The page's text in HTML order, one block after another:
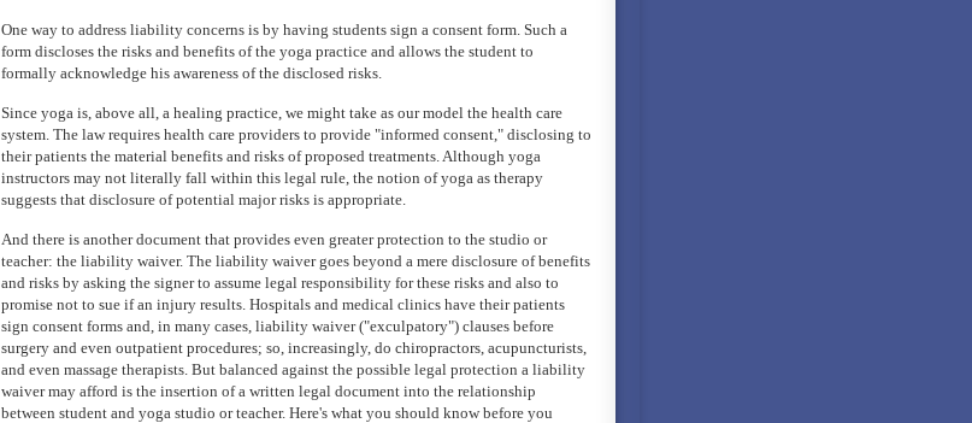
One way to address liability concerns is by having students sign a consent form. Such a
form discloses the risks and benefits of the yoga practice and allows the student to
formally acknowledge his awareness of the disclosed risks.
Since yoga is, above all, a healing practice, we might take as our model the health care
system. The law requires health care providers to provide "informed consent," disclosing to
their patients the material benefits and risks of proposed treatments. Although yoga
instructors may not literally fall within this legal rule, the notion of yoga as therapy
suggests that disclosure of potential major risks is appropriate.
And there is another document that provides even greater protection to the studio or
teacher: the liability waiver. The liability waiver goes beyond a mere disclosure of benefits
and risks by asking the signer to assume legal responsibility for these risks and also to
promise not to sue if an injury results. Hospitals and medical clinics have their patients
sign consent forms and, in many cases, liability waiver ("exculpatory") clauses before
surgery and even outpatient procedures; so, increasingly, do chiropractors, acupuncturists,
and even massage therapists. But balanced against the possible legal protection a liability
waiver may afford is the insertion of a written legal document into the relationship
between student and yoga studio or teacher. Here's what you should know before you